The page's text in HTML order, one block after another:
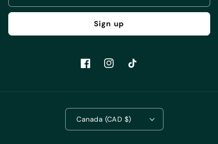
Sign up
FacebookInstagramTikTok
Canada (CAD $)